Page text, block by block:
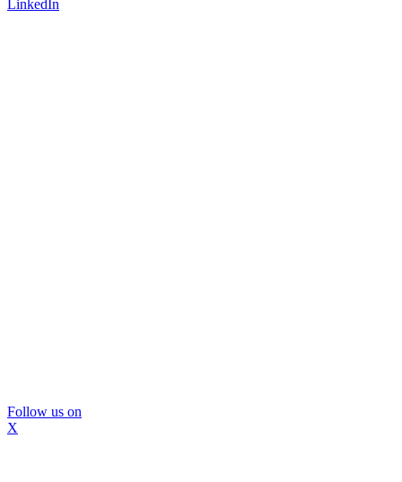
LinkedIn
Follow us on
X